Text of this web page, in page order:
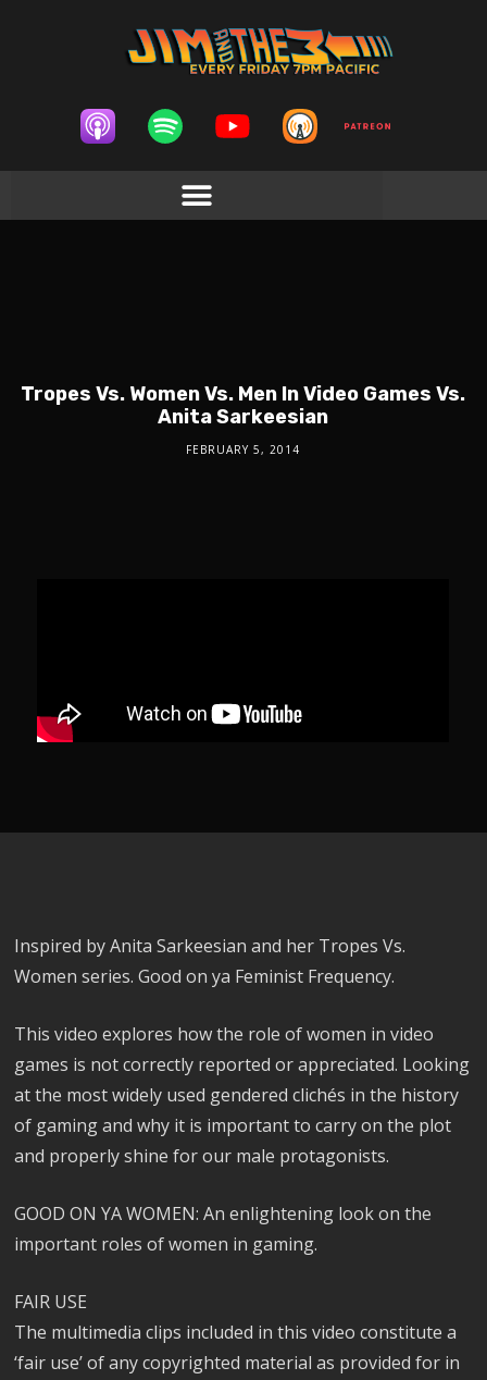
Tropes Vs. Women Vs. Men In Video Games Vs.
Anita Sarkeesian
FEBRUARY 5, 2014
Inspired by Anita Sarkeesian and her Tropes Vs.
Women series. Good on ya Feminist Frequency.
This video explores how the role of women in video
games is not correctly reported or appreciated. Looking
at the most widely used gendered clichés in the history
of gaming and why it is important to carry on the plot
and properly shine for our male protagonists.
GOOD ON YA WOMEN: An enlightening look on the
important roles of women in gaming.
FAIR USE
The multimedia clips included in this video constitute a
‘fair use’ of any copyrighted material as provided for in